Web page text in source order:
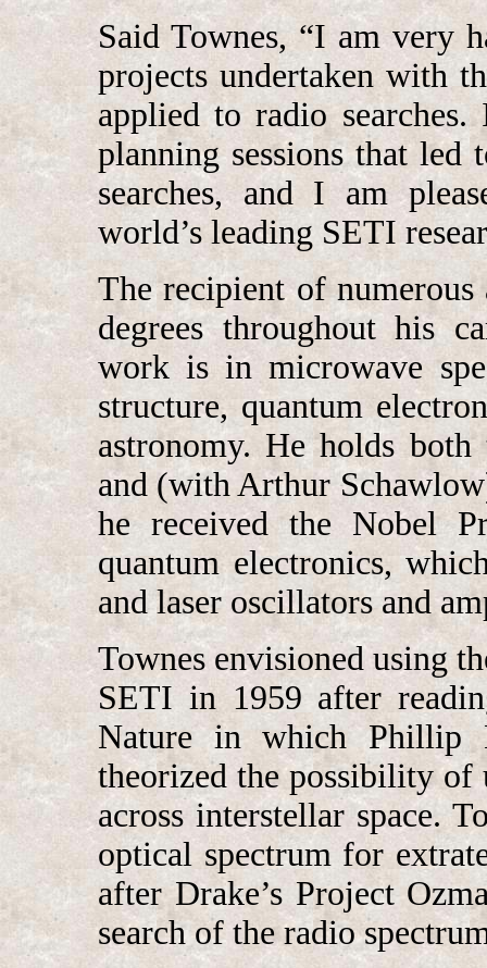
Said Townes, “I am very
projects undertaken with
applied to radio
planning sessions that led
searches, and I am
world’s leading SETI
The recipient of numerous
degrees throughout his
work is in microwave
structure, quantum
astronomy. He holds
and (with Arthur
he received the Nobel
quantum electronics,
and laser oscillators and
Townes envisioned using
SETI in 1959 after
Nature in which Phillip
theorized the possibility of
across interstellar space.
optical spectrum for
after Drake’s Project
search of the radio